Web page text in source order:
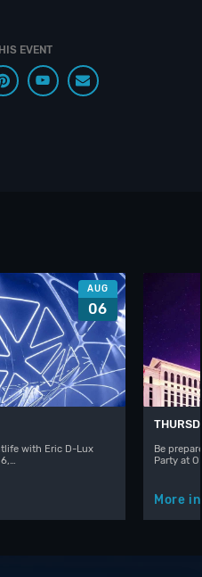
EVENT
AUG
06
with Eric D-Lux
Be
Party at
More